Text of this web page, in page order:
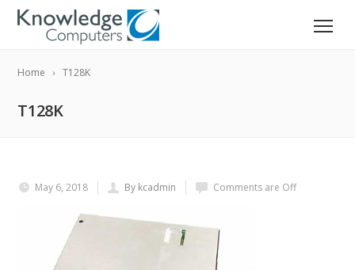
Home T128K
T128K
May 6, 2018 By kcadmin Comments are Off